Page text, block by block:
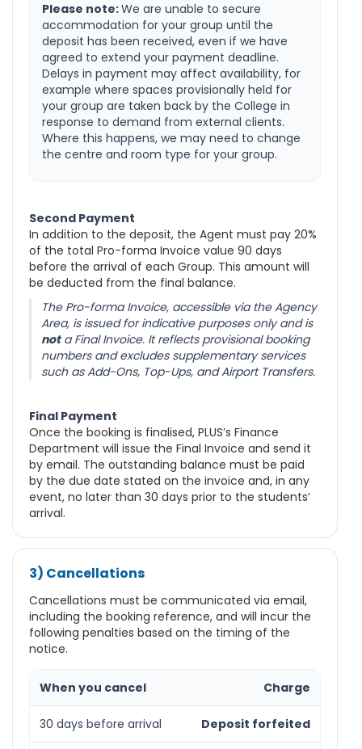
Please note:We are unable to secure
accommodation for your group until the
deposit has been received, even if we have
agreed to extend your payment deadline.
Delays in payment may affect availability, for
example where spaces provisionally held for
your group are taken back by the College in
response to demand from external clients.
Where this happens, we may need to change
the centre and room type for your group.
Second Payment
In addition to the deposit, the Agent must pay 20%
of the total Pro-forma Invoice value 90 days
before the arrival of each Group. This amount will
be deducted from the final balance.
The Pro-forma Invoice, accessible via the Agency
Area, is issued for indicative purposes only and is
nota Final Invoice. It reflects provisional booking
numbers and excludes supplementary services
such as Add-Ons, Top-Ups, and Airport Transfers.
Final Payment
Once the booking is finalised, PLUS’s Finance
Department will issue the Final Invoice and send it
by email. The outstanding balance must be paid
by the due date stated on the invoice and, in any
event, no later than 30 days prior to the students’
arrival.
3) Cancellations
Cancellations must be communicated via email,
including the booking reference, and will incur the
following penalties based on the timing of the
notice.
When you cancel Charge
30 days before arrival Deposit forfeited